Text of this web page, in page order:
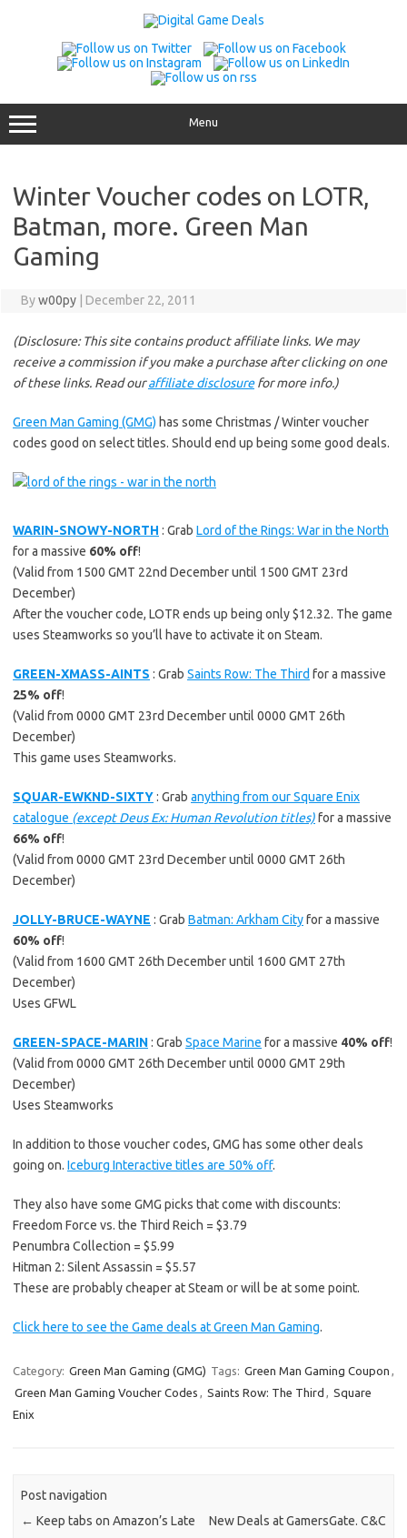
Menu
Winter Voucher codes on LOTR,
Batman, more. Green Man
Gaming
Byw00py December 22, 2011
(Disclosure: This site contains product affiliate links. We may
receive a commission if you make a purchase after clicking on one
of these links. Read ouraffiliate disclosurefor more info.)
Green Man Gaming (GMG) has some Christmas / Winter voucher
codes good on select titles. Should end up being some good deals.
WARIN-SNOWY-NORTH : Grab Lord of the Rings: War in the North
for a massive 60% off!
(Valid from 1500 GMT 22nd December until 1500 GMT 23rd
December)
After the voucher code, LOTR ends up being only $12.32. The game
uses Steamworks so you’ll have to activate it on Steam.
GREEN-XMASS-AINTS : Grab Saints Row: The Third for a massive
25% off!
(Valid from 0000 GMT 23rd December until 0000 GMT 26th
December)
This game uses Steamworks.
SQUAR-EWKND-SIXTY: Grab anything from our Square Enix
catalogue (except Deus Ex: Human Revolution titles)for a massive
66% off!
(Valid from 0000 GMT 23rd December until 0000 GMT 26th
December)
JOLLY-BRUCE-WAYNE : Grab Batman: Arkham Cityfor a massive
60% off!
(Valid from 1600 GMT 26th December until 1600 GMT 27th
December)
Uses GFWL
GREEN-SPACE-MARIN: Grab Space Marine for a massive 40% off!
(Valid from 0000 GMT 26th December until 0000 GMT 29th
December)
Uses Steamworks
In addition to those voucher codes, GMG has some other deals
going on. Iceburg Interactive titles are 50% off.
They also have some GMG picks that come with discounts:
Freedom Force vs. the Third Reich = $3.79
Penumbra Collection = $5.99
Hitman 2: Silent Assassin = $5.57
These are probably cheaper at Steam or will be at some point.
Click here to see the Game deals at Green Man Gaming.
Category: Green Man Gaming (GMG) Tags: Green Man Gaming Coupon ,
Green Man Gaming Voucher Codes , Saints Row: The Third , Square
Enix
Post navigation
← Keep tabs on Amazon’s Late
New Deals at GamersGate. C&C